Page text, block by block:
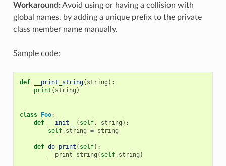
Workaround:Avoid using or having a collision with
global names, by adding a unique prefix to the private
class member name manually.
Sample code:
def __print_string( string ):
print ( string )
class Foo:
def
__init__ ( self, string ):
self. string = string
def do_print ( self):
__print_string ( self. string )